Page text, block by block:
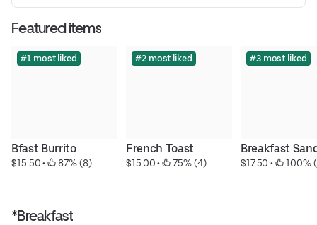
Featured items
#1 most liked
Bfast Burrito
$15.50 • 87% (8)
#2 most liked
French Toast
$15.00 • 75% (4)
#3 most liked
Breakfast
$17.50 • 100%
*Breakfast